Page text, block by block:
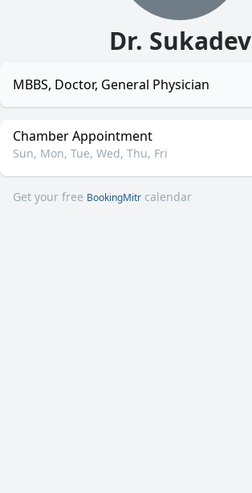
Dr. Sukadev
MBBS, Doctor, General Physician
Chamber Appointment
Sun, Mon, Tue, Wed, Thu, Fri
Get your free BookingMitr calendar